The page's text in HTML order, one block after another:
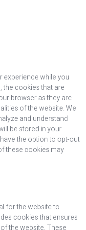
experience while you
the cookies that are
browser as they are
of the website. We
and understand
be stored in your
the option to opt-out
these cookies may
for the website to
cookies that ensures
the website. These